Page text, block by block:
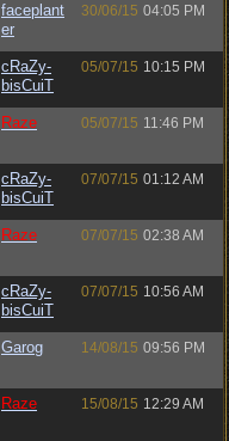
faceplant
er
30/06/15 04:05 PM
cRaZy-
bisCuiT
05/07/15 10:15 PM
Raze 05/07/15 11:46 PM
cRaZy-
bisCuiT
07/07/15 01:12 AM
Raze 07/07/15 02:38 AM
cRaZy-
bisCuiT
07/07/15 10:56 AM
Garog 14/08/15 09:56 PM
Raze 15/08/15 12:29 AM